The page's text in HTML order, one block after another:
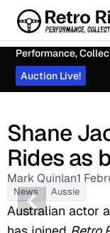
Performance,
Auction Live!
Shane
Rides as
Mark Quinlan1
News Aussie
Australian actor